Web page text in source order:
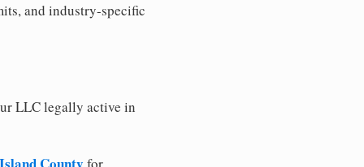
and industry-specific
LLC legally active in
for